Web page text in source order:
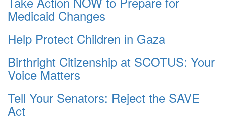
Medicaid Changes
Help Protect Children in Gaza
Birthright Citizenship at SCOTUS: Your
Voice Matters
Tell Your Senators: Reject the SAVE
Act